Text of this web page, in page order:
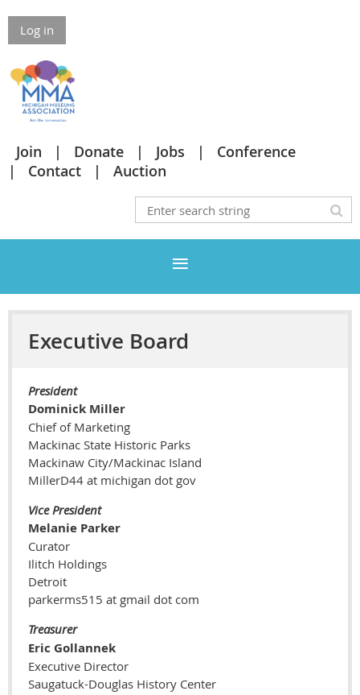
Log in
Join Donate Jobs
Conference
Contact
Auction
Executive Board
President
Dominick Miller
Chief of Marketing
Mackinac State Historic Parks
Mackinaw City/Mackinac Island
MillerD44 at michigan dot gov
Vice President
Melanie Parker
Curator
Ilitch Holdings
Detroit
parkerms515 at gmail dot com
Treasurer
Eric Gollannek
Executive Director
Saugatuck-Douglas History Center